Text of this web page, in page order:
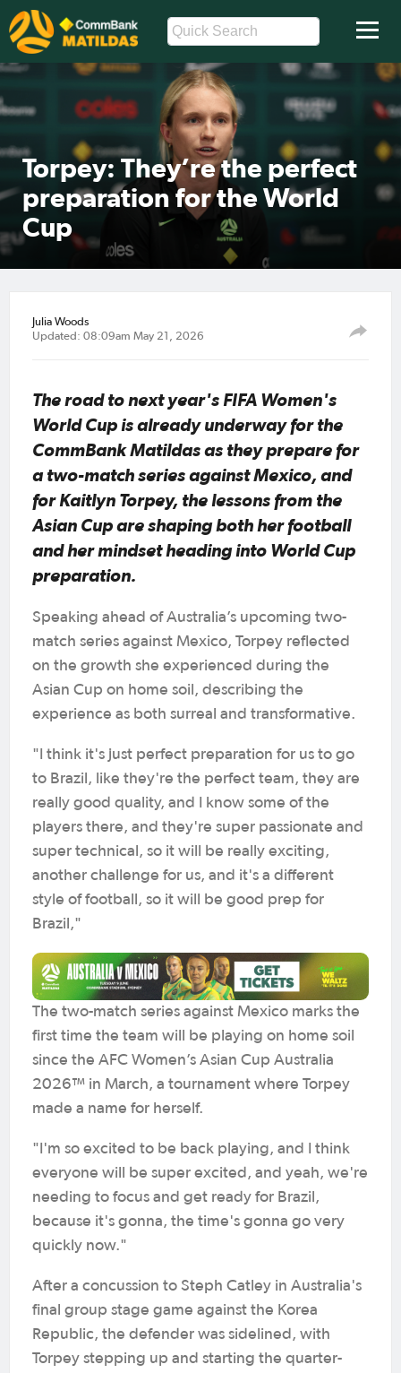
Torpey: They’re the perfect
preparation for the World
Cup
Julia Woods
Updated: 08:09am May 21, 2026
The road to next year's FIFA Women's
World Cup is already underway for the
CommBank Matildas as they prepare for
a two-match series against Mexico, and
for Kaitlyn Torpey, the lessons from the
Asian Cup are shaping both her football
and her mindset heading into World Cup
preparation.
Speaking ahead of Australia’s upcoming two-
match series against Mexico, Torpey reflected
on the growth she experienced during the
Asian Cup on home soil, describing the
experience as both surreal and transformative.
"I think it's just perfect preparation for us to go
to Brazil, like they're the perfect team, they are
really good quality, and I know some of the
players there, and they're super passionate and
super technical, so it will be really exciting,
another challenge for us, and it's a different
style of football, so it will be good prep for
Brazil,"
The two-match series against Mexico marks the
first time the team will be playing on home soil
since the AFC Women’s Asian Cup Australia
2026™ in March, a tournament where Torpey
made a name for herself.
"I'm so excited to be back playing, and I think
everyone will be super excited, and yeah, we're
needing to focus and get ready for Brazil,
because it's gonna, the time's gonna go very
quickly now."
After a concussion to Steph Catley in Australia's
final group stage game against the Korea
Republic, the defender was sidelined, with
Torpey stepping up and starting the quarter-